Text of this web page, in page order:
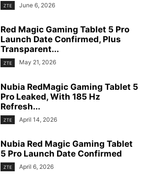
ZTE June 6, 2026
Red Magic Gaming Tablet 5 Pro
Launch Date Confirmed, Plus
Transparent...
ZTE May 21, 2026
Nubia RedMagic Gaming Tablet 5
Pro Leaked, With 185 Hz
Refresh...
ZTE April 14, 2026
Nubia Red Magic Gaming Tablet
5 Pro Launch Date Confirmed
ZTE April 6, 2026